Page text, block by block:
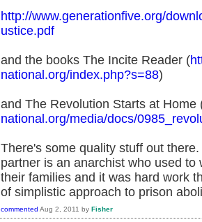
http://www.generationfive.org/
ustice.pdf
and the books The Incite Reader (
national.org/index.php?s=88)
and The Revolution Starts at Home
national.org/media/docs/
There's some quality stuff out
partner is an anarchist who used
their families and it was hard work
of simplistic approach to prison
commented Aug 2, 2011 by Fisher